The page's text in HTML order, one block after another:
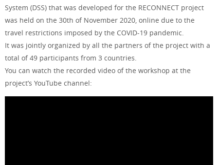
System (DSS) that was developed for the RECONNECT project
was held on the 30th of November 2020, online due to the
travel restrictions imposed by the COVID-19 pandemic.
It was jointly organized by all the partners of the project with a
total of 49 participants from 3 countries.
You can watch the recorded video of the workshop at the
project’s YouTube channel: